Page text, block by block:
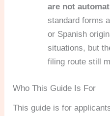
are not
standard forms
or Spanish
situations, but
filing route still
Who This Guide Is For
This guide is for